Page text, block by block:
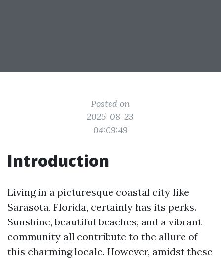
Posted on
2025-08-23
04:09:49
Introduction
Living in a picturesque coastal city like
Sarasota, Florida, certainly has its perks.
Sunshine, beautiful beaches, and a vibrant
community all contribute to the allure of
this charming locale. However, amidst these